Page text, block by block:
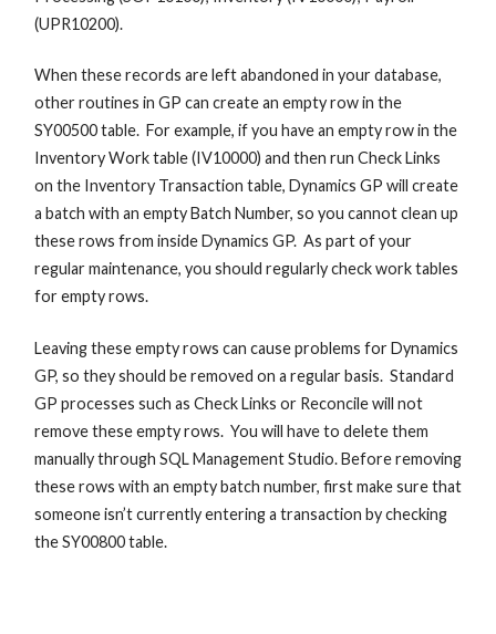
(UPR10200).
When these records are left abandoned in your database,
other routines in GP can create an empty row in the
SY00500 table. For example, if you have an empty row in the
Inventory Work table (IV10000) and then run Check Links
on the Inventory Transaction table, Dynamics GP will create
a batch with an empty Batch Number, so you cannot clean up
these rows from inside Dynamics GP. As part of your
regular maintenance, you should regularly check work tables
for empty rows.
Leaving these empty rows can cause problems for Dynamics
GP, so they should be removed on a regular basis. Standard
GP processes such as Check Links or Reconcile will not
remove these empty rows. You will have to delete them
manually through SQL Management Studio. Before removing
these rows with an empty batch number, first make sure that
someone isn’t currently entering a transaction by checking
the SY00800 table.